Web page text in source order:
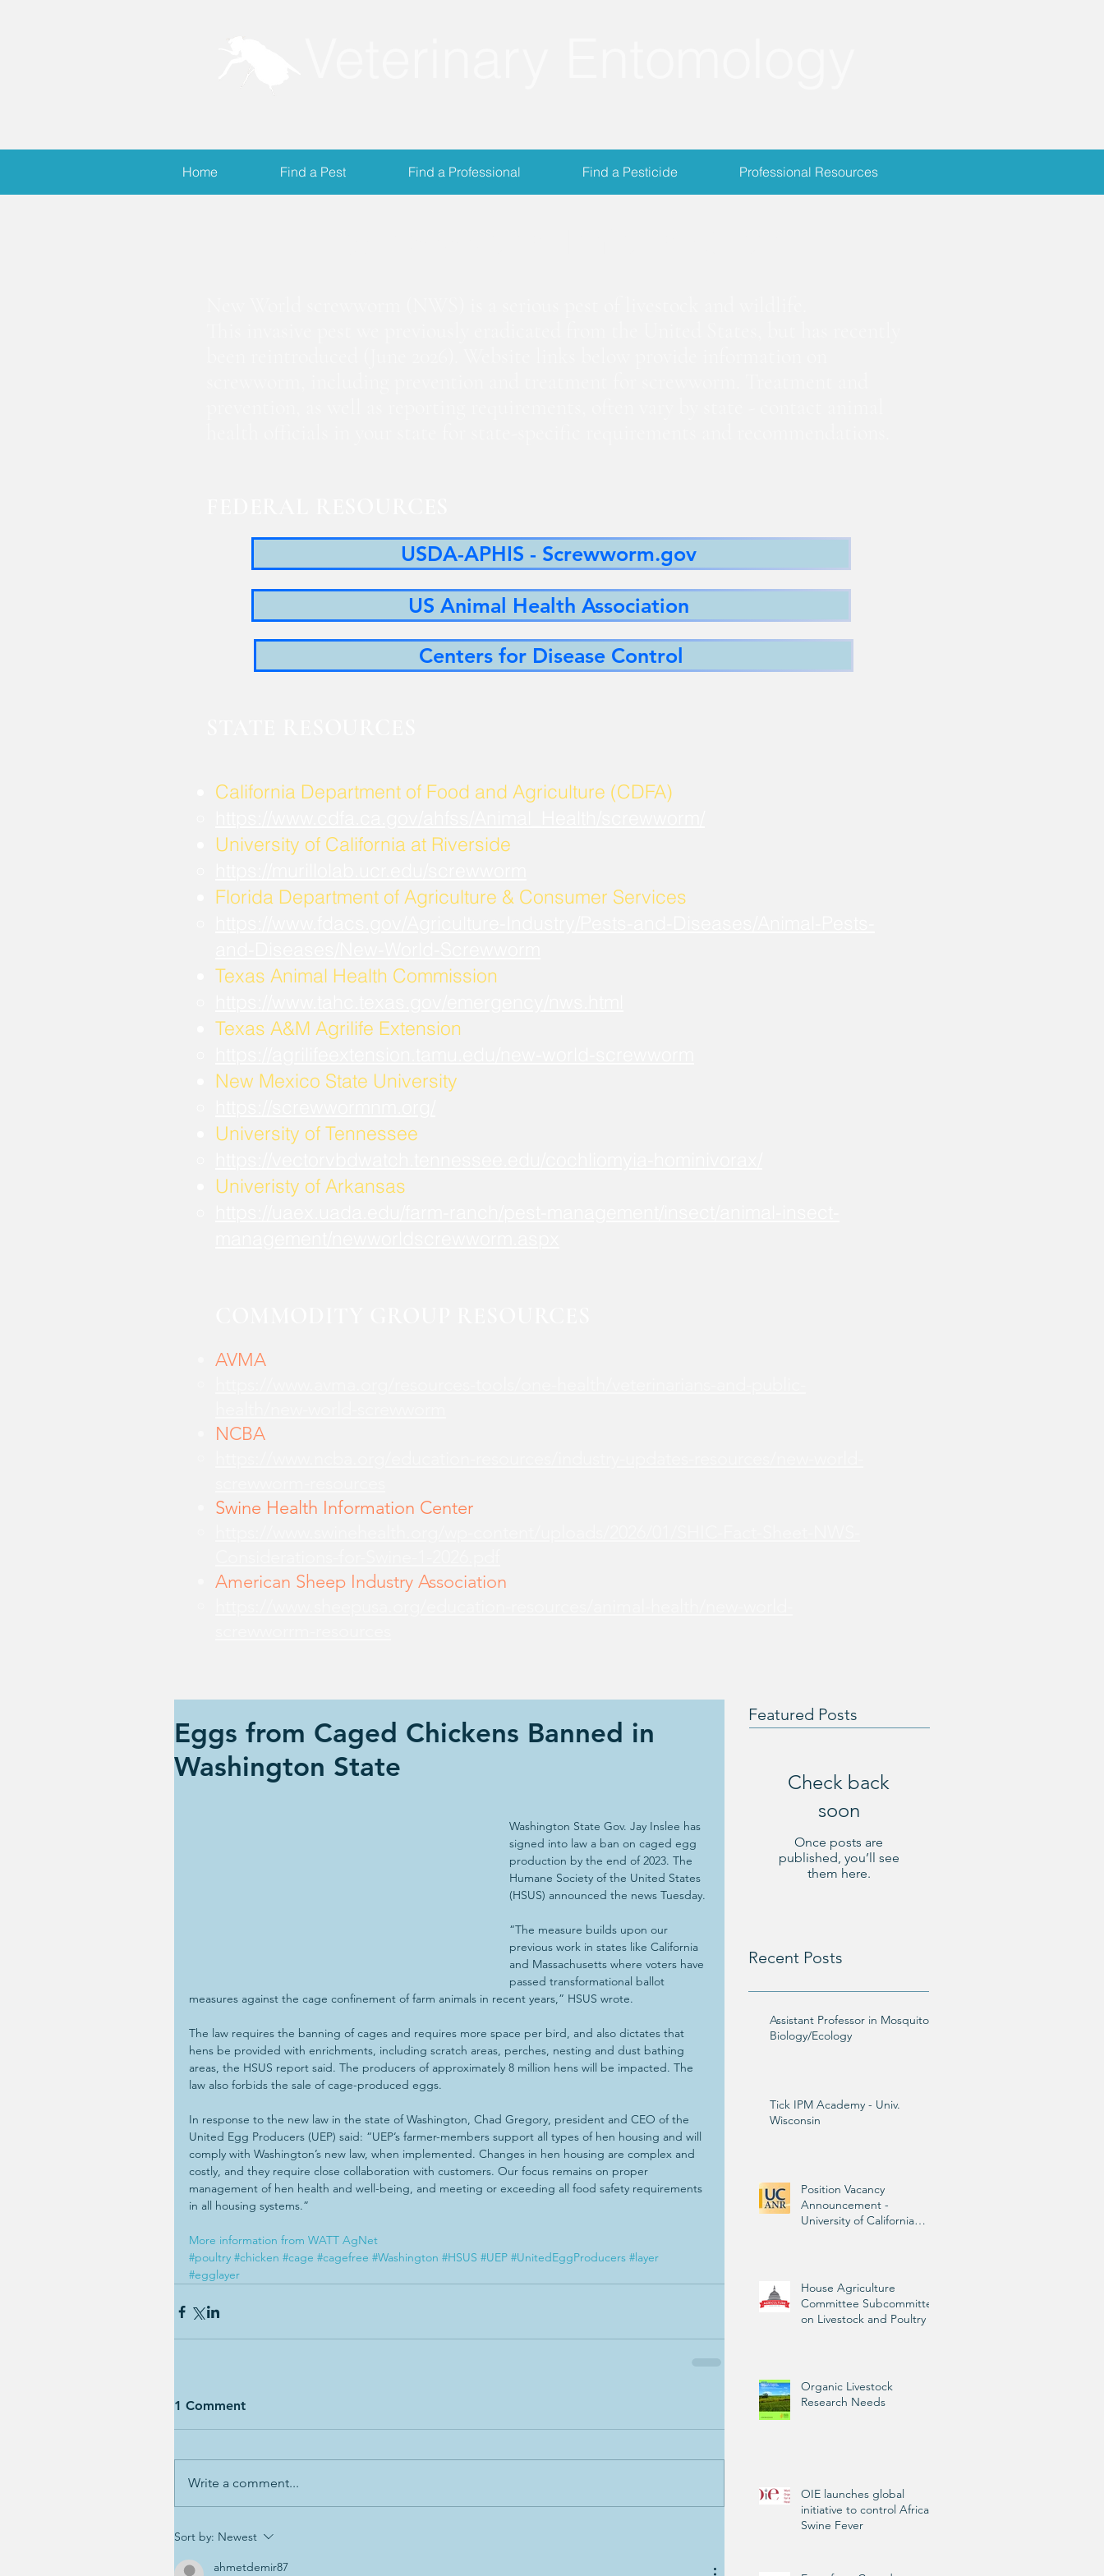
Home Find a Pest Find a Professional Find a Pesticide Professional Resources
USDA-APHIS - Screwworm.gov
US Animal Health Association
Centers for Disease Control
California Department of Food and Agriculture (CDFA)
University of California at Riverside
Florida Department of Agriculture & Consumer Services
Texas Animal Health Commission
​Texas A&M Agrilife Extension
New Mexico State University
University of Tennessee
Univeristy of Arkansas
AVMA
NCBA
Swine Health Information Center
American Sheep Industry Association
Eggs from Caged Chickens Banned in
Washington State
Washington State Gov. Jay Inslee has
signed into law a ban on caged egg
production by the end of 2023. The
Humane Society of the United States
(HSUS) announced the news Tuesday.
“The measure builds upon our
previous work in states like California
and Massachusetts where voters have
passed transformational ballot
measures against the cage confinement of farm animals in recent years,” HSUS wrote.
The law requires the banning of cages and requires more space per bird, and also dictates that
hens be provided with enrichments, including scratch areas, perches, nesting and dust bathing
areas, the HSUS report said. The producers of approximately 8 million hens will be impacted. The
law also forbids the sale of cage-produced eggs.
In response to the new law in the state of Washington, Chad Gregory, president and CEO of the
United Egg Producers (UEP) said: “UEP’s farmer-members support all types of hen housing and will
comply with Washington’s new law, when implemented. Changes in hen housing are complex and
costly, and they require close collaboration with customers. Our focus remains on proper
management of hen health and well-being, and meeting or exceeding all food safety requirements
in all housing systems.”
More information from WATT AgNet
#poultry #chicken #cage #cagefree #Washington #HSUS #UEP #UnitedEggProducers #layer
#egglayer
1 Comment
Write a comment...
Sort by: Newest
ahmetdemir87
Featured Posts
Check back
soon
Once posts are
published, you’ll see
them here.
Recent Posts
Assistant Professor in Mosquito
Biology/Ecology
Tick IPM Academy - Univ.
Wisconsin
Position Vacancy
Announcement -
University of California
House Agriculture
Committee Subcommittee
on Livestock and Poultry
Organic Livestock
Research Needs
OIE launches global
initiative to control African
Swine Fever